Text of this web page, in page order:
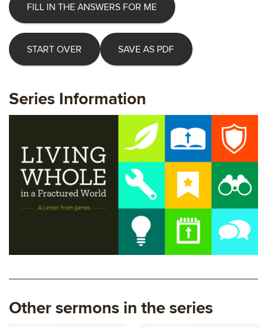
FILL IN THE ANSWERS FOR ME
START OVER SAVE AS PDF
Series Information
Other sermons in the series